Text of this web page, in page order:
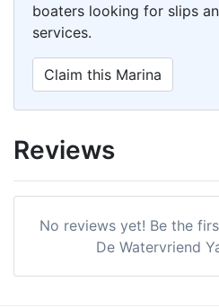
boaters looking for slips
services.
Claim this Marina
Reviews
No reviews yet! Be the
De Watervriend